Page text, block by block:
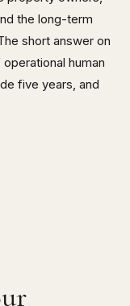
the long-term
short answer on
human
five years, and